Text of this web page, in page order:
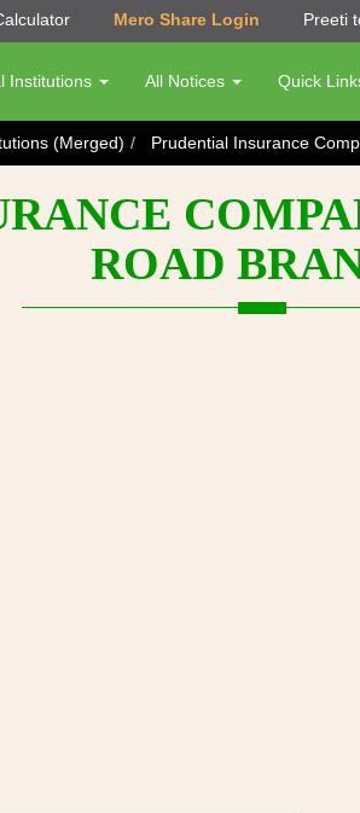
Mero Share Login Preeti
Institutions All Notices Quick
(Merged) Prudential Insurance
ROAD